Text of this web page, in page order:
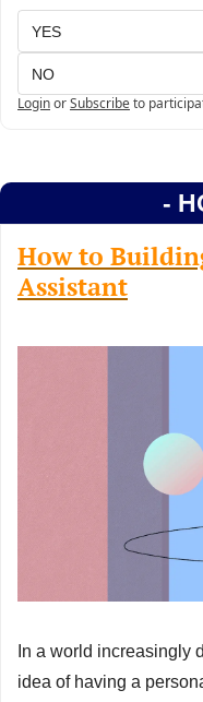
YES
NO
LoginorSubscribeto
-
How to
Assistant
In a world increasingly
idea of having a